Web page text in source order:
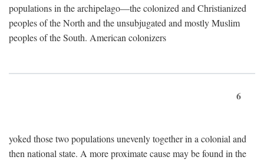
populations in the archipelago—the colonized and Christianized
peoples of the North and the unsubjugated and mostly Muslim
peoples of the South. American colonizers
6
yoked those two populations unevenly together in a colonial and
then national state. A more proximate cause may be found in the